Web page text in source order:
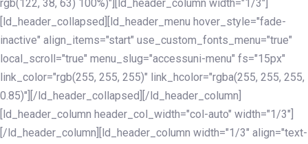
rgb(122, 38, 63) 100%)"][ld_header_column width="1/3"]
[ld_header_collapsed][ld_header_menu hover_style="fade-
inactive" align_items="start" use_custom_fonts_menu="true"
local_scroll="true" menu_slug="accessuni-menu" fs="15px"
link_color="rgb(255, 255, 255)" link_hcolor="rgba(255, 255, 255,
0.85)"][/ld_header_collapsed][/ld_header_column]
[ld_header_column header_col_width="col-auto" width="1/3"]
[/ld_header_column][ld_header_column width="1/3" align="text-